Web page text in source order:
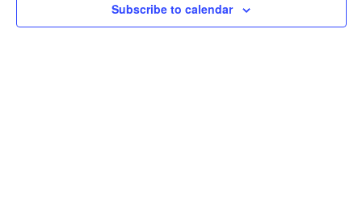
Subscribe to calendar